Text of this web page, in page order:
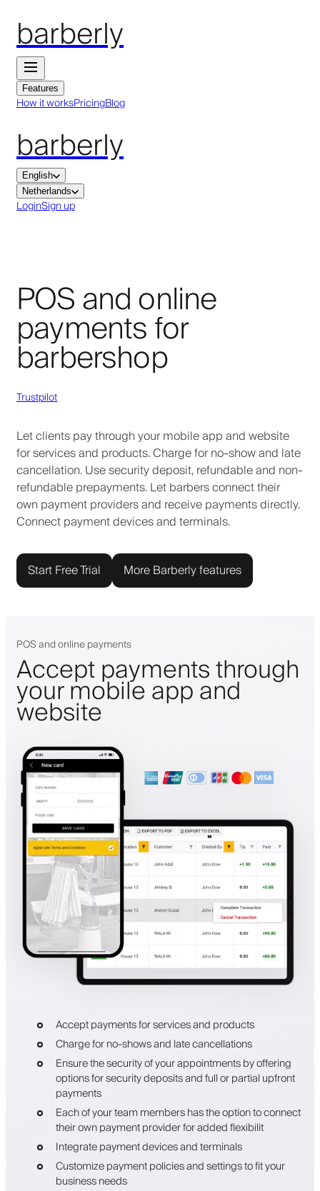
barberly
Features
How it worksPricingBlog
barberly
English
Netherlands
LoginSign up
POS and online
payments for
barbershop
Trustpilot
Let clients pay through your mobile app and website
for services and products. Charge for no-show and late
cancellation. Use security deposit, refundable and non-
refundable prepayments. Let barbers connect their
own payment providers and receive payments directly.
Connect payment devices and terminals.
Start Free Trial More Barberly features
POS and online payments
Accept payments through
your mobile app and
website
Accept payments for services and products
Charge for no-shows and late cancellations
Ensure the security of your appointments by offering
options for security deposits and full or partial upfront
payments
Each of your team members has the option to connect
their own payment provider for added flexibilit
Integrate payment devices and terminals
Customize payment policies and settings to fit your
business needs